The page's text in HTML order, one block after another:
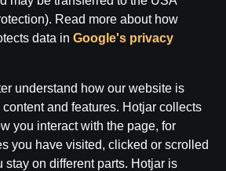
Read more about how
data in Google's privacy
understand how our website is
and features. Hotjar collects
you interact with the page, for
you have visited, clicked or scrolled
stay on different parts. Hotjar is